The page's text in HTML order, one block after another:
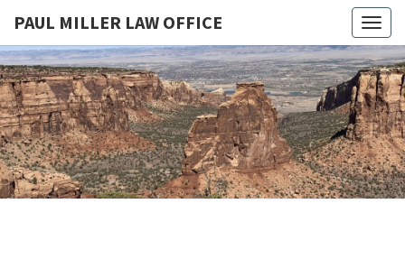
PAUL MILLER LAW OFFICE
PAUL
MILLER
LAW
Law
Office
Of
Paul
Miller
LLC